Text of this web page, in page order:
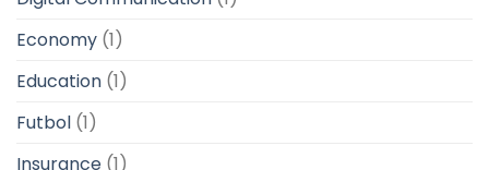
Economy (1)
Education (1)
Futbol (1)
Insurance (1)